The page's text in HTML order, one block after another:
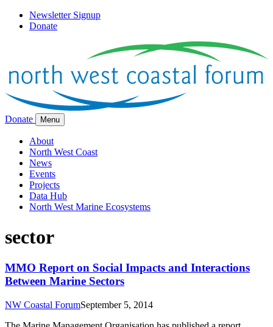
Newsletter Signup
Donate
Donate Menu
About
North West Coast
News
Events
Projects
Data Hub
North West Marine Ecosystems
sector
MMO Report on Social Impacts and Interactions
Between Marine Sectors
NW Coastal ForumSeptember 5, 2014